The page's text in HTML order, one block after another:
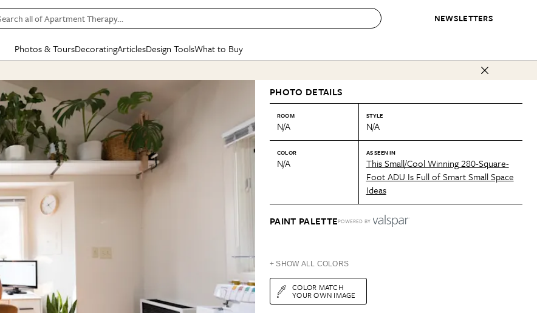
NEWSLETTERS
all of Apartment Therapy…
Photos & Tours
HOUSE TOURS
Apartment Tours
Studio Apartments
Colorful Homes
Rental Homes
+ Submit Your Own Tour
See All
+ Submit Your Own Project
Decorating
BY ROOM
Living Room
Bedroom
Kitchen
Bathroom
BY TOPIC
Small Spaces
Styles & Trends
Colors
Articles
SPECIAL FEATURES
The Cure
New/Next List
State of Home Design
Design Changemakers
CONTESTS & AWARDS
Best in Home Awards
Organization Awards
Cleaning Awards
Design Tools
Mood Board
Daily Design Eye
Gardening Genie (Partner)
What to Buy
SHOPPING INSPIRATION
Gift Therapy
Organization Awards
Best List
Personal Shopper
Product Reviews
Love Letters
PHOTO DETAILS
ROOM
N/A
STYLE
N/A
COLOR
N/A
AS SEEN IN
This Small/Cool Winning 280-Square-
Foot ADU Is Full of Smart Small Space
Ideas
PAINT PALETTEPOWERED BY
+ SHOW ALL COLORS
COLOR MATCH
YOUR OWN IMAGE